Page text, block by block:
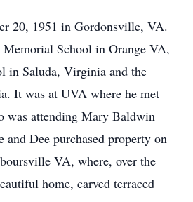
20, 1951 in Gordonsville, VA.
Memorial School in Orange VA,
in Saluda, Virginia and the
It was at UVA where he met
was attending Mary Baldwin
and Dee purchased property on
VA, where, over the
home, carved terraced